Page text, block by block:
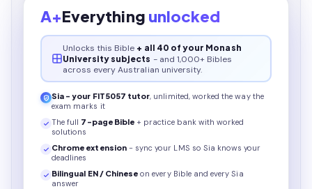
A+Everything unlocked
Unlocks this Bible + all 40 of your Monash
University subjects - and 1,000+ Bibles
across every Australian university.
Sia - your FIT5057 tutor, unlimited, worked the way the
exam marks it
The full 7 -page Bible + practice bank with worked
solutions
Chrome extension - sync your LMS so Sia knows your
deadlines
Bilingual EN / Chinese on every Bibleand every Sia
answer